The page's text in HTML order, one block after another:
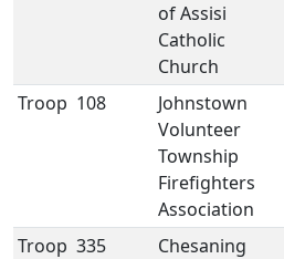
of Assisi
Catholic
Church
Troop 108
Johnstown
Volunteer
Township
Firefighters
Association
Troop 335
Chesaning